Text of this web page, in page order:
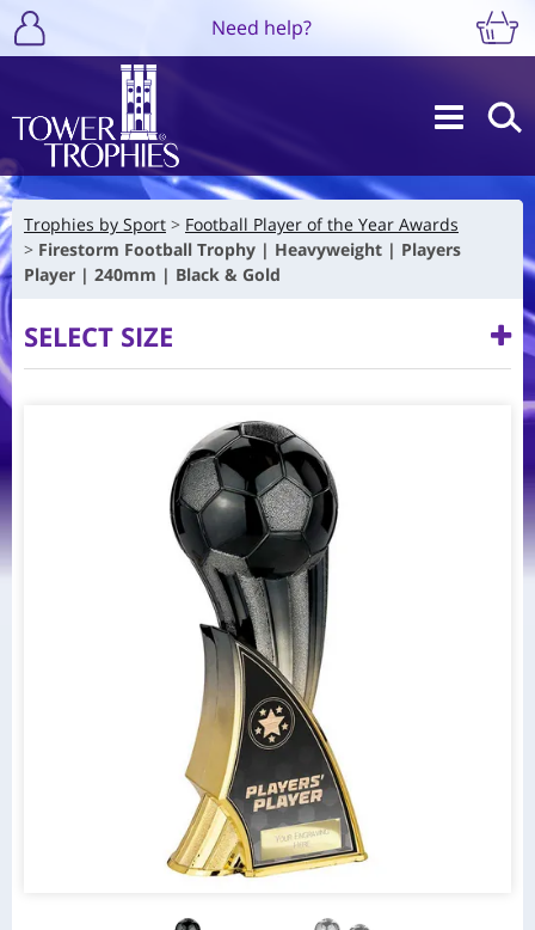
Need help?
Trophies by Sport
Football Player of the Year Awards
Firestorm Football Trophy | Heavyweight | Players
Player | 240mm | Black & Gold
SELECT SIZE